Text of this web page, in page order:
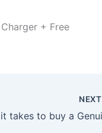
+ Free
NEXT